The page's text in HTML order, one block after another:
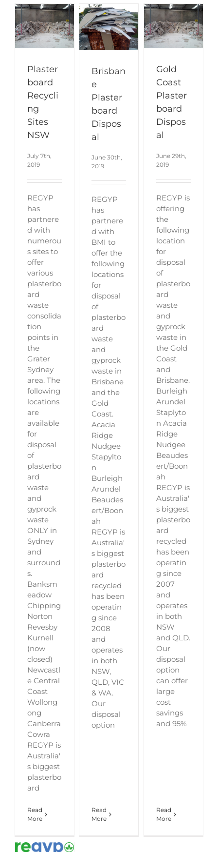
Plaster
board
Recycli
ng
Sites
NSW
July 7th,
2019
REGYP
has
partnere
d with
numerou
s sites to
offer
various
plasterbo
ard
waste
consolida
tion
points in
the
Grater
Sydney
area. The
following
locations
are
available
for
disposal
of
plasterbo
ard
waste
and
gyprock
waste
ONLY in
Sydney
and
surround
s.
Banksm
eadow
Chipping
Norton
Revesby
Kurnell
(now
closed)
Newcastl
e Central
Coast
Wollong
ong
Canberra
Cowra
REGYP is
Australia'
s biggest
plasterbo
ard
Read
More
Brisban
e
Plaster
board
Dispos
al
June 30th,
2019
REGYP
has
partnere
d with
BMI to
offer the
following
locations
for
disposal
of
plasterbo
ard
waste
and
gyprock
waste in
Brisbane
and the
Gold
Coast.
Acacia
Ridge
Nudgee
Stapylto
n
Burleigh
Arundel
Beaudes
ert/Boon
ah
REGYP is
Australia'
s biggest
plasterbo
ard
recycled
has been
operatin
g since
2008
and
operates
in both
NSW,
QLD, VIC
& WA.
Our
disposal
option
Read
More
Gold
Coast
Plaster
board
Dispos
al
June 29th,
2019
REGYP is
offering
the
following
location
for
disposal
of
plasterbo
ard
waste
and
gyprock
waste in
the Gold
Coast
and
Brisbane.
Burleigh
Arundel
Staplyto
n Acacia
Ridge
Nudgee
Beaudes
ert/Boon
ah
REGYP is
Australia'
s biggest
plasterbo
ard
recycled
has been
operatin
g since
2007
and
operates
in both
NSW
and QLD.
Our
disposal
option
can offer
large
cost
savings
and 95%
Read
More